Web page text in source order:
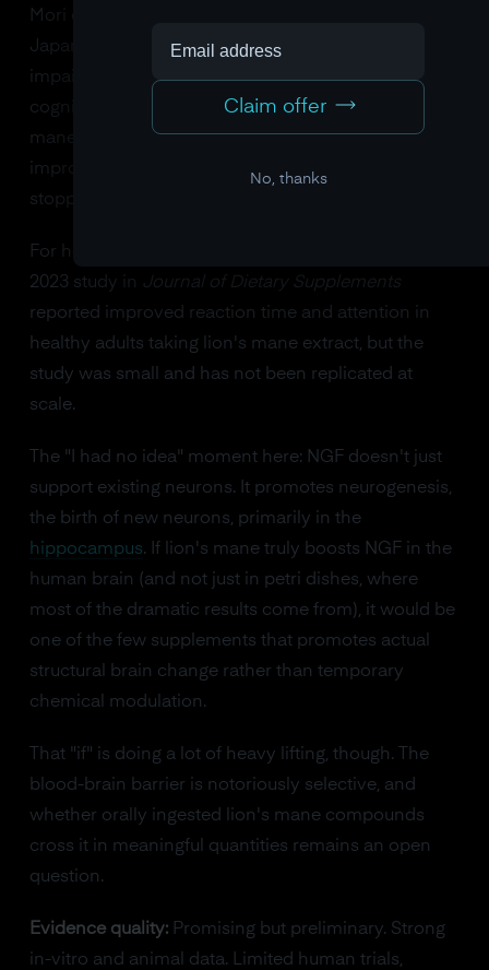
Mori et al. in
Japanese adults aged 50-80 with mild cognitive
impairment showed significant improvements on
cognitive function scales after 16 weeks of lion's
mane supplementation. Importantly, those
improvements disappeared within four weeks of
stopping.
For healthy young adults, the evidence is thinner. A
2023 study in Journal of Dietary Supplements
reported improved reaction time and attention in
healthy adults taking lion's mane extract, but the
study was small and has not been replicated at
scale.
The "I had no idea" moment here: NGF doesn't just
support existing neurons. It promotes neurogenesis,
the birth of new neurons, primarily in the
hippocampus. If lion's mane truly boosts NGF in the
human brain (and not just in petri dishes, where
most of the dramatic results come from), it would be
one of the few supplements that promotes actual
structural brain change rather than temporary
chemical modulation.
That "if" is doing a lot of heavy lifting, though. The
blood-brain barrier is notoriously selective, and
whether orally ingested lion's mane compounds
cross it in meaningful quantities remains an open
question.
Evidence quality:Promising but preliminary. Strong
in-vitro and animal data. Limited human trials,
Claim offer
No, thanks